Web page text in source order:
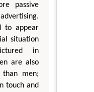
passive
to appear
situation
in
are also
men;
touch and